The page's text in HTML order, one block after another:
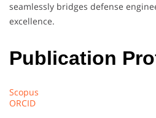
seamlessly bridges defense
excellence.
Publication
Scopus
ORCID